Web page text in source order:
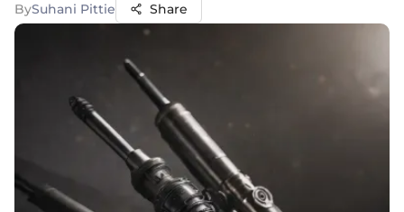
BySuhani Pittie Share